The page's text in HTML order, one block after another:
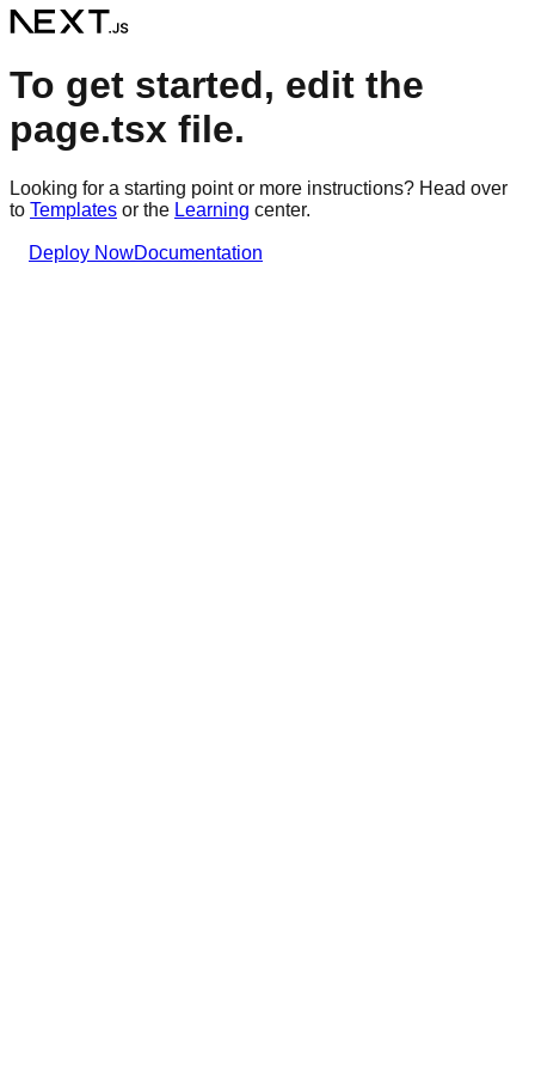
To get started, edit the
page.tsx file.
Looking for a starting point or more instructions? Head over
to Templates or the Learning center.
Deploy NowDocumentation